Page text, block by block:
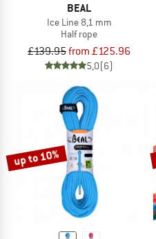
BEAL
Ice Line 8,1 mm
Half rope
£139.95from £125.96
5,0(6)
up to 10%